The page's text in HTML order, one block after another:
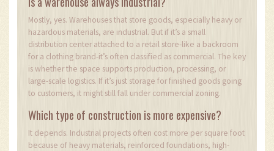
Mostly, yes. Warehouses that store goods, especially heavy or
hazardous materials, are industrial. But if it’s a small
distribution center attached to a retail store-like a backroom
for a clothing brand-it’s often classified as commercial. The key
is whether the space supports production, processing, or
large-scale logistics. If it’s just storage for finished goods going
to customers, it might still fall under commercial zoning.
Which type of construction is more expensive?
It depends. Industrial projects often cost more per square foot
because of heavy materials, reinforced foundations, high-